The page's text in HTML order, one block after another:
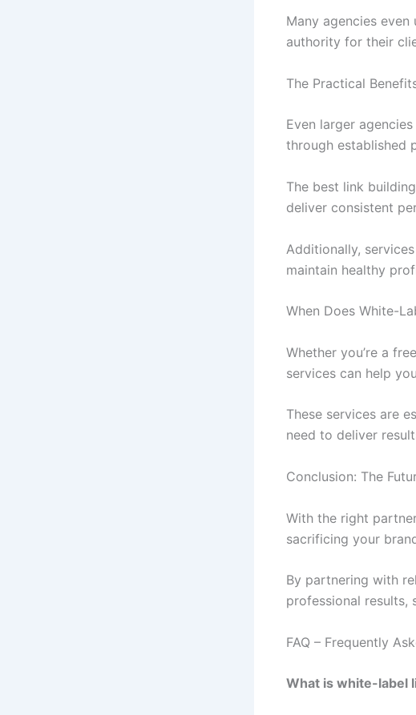
Many agencies
authority for their
The Practical
Even larger
through established
The best link
deliver consistent
Additionally,
maintain healthy
When Does White-
Whether you’re a
services can help
These services are
need to deliver
Conclusion: The
With the right
sacrificing your
By partnering with
professional results,
FAQ – Frequently
What is white-label